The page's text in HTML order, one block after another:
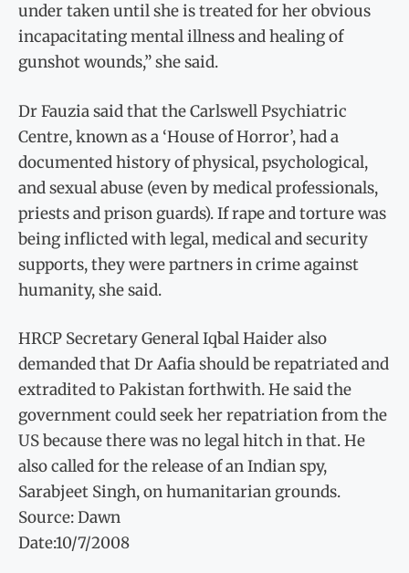
under taken until she is treated for her obvious
incapacitating mental illness and healing of
gunshot wounds,” she said.
Dr Fauzia said that the Carlswell Psychiatric
Centre, known as a ‘House of Horror’, had a
documented history of physical, psychological,
and sexual abuse (even by medical professionals,
priests and prison guards). If rape and torture was
being inflicted with legal, medical and security
supports, they were partners in crime against
humanity, she said.
HRCP Secretary General Iqbal Haider also
demanded that Dr Aafia should be repatriated and
extradited to Pakistan forthwith. He said the
government could seek her repatriation from the
US because there was no legal hitch in that. He
also called for the release of an Indian spy,
Sarabjeet Singh, on humanitarian grounds.
Source: Dawn
Date:10/7/2008